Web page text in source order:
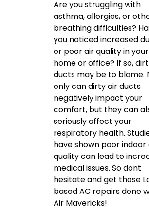
Are you struggling with
asthma, allergies, or
breathing difficulties?
you noticed increased
or poor air quality in your
home or office? If so,
ducts may be to blame.
only can dirty air ducts
negatively impact your
comfort, but they can
seriously affect your
respiratory health.
have shown poor indoor
quality can lead to
medical issues. So dont
hesitate and get those
based AC repairs done
Air Mavericks!